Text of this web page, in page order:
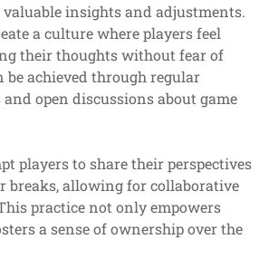
valuable insights and adjustments.
a culture where players feel
their thoughts without fear of
achieved through regular
and open discussions about game
players to share their perspectives
breaks, allowing for collaborative
practice not only empowers
a sense of ownership over the